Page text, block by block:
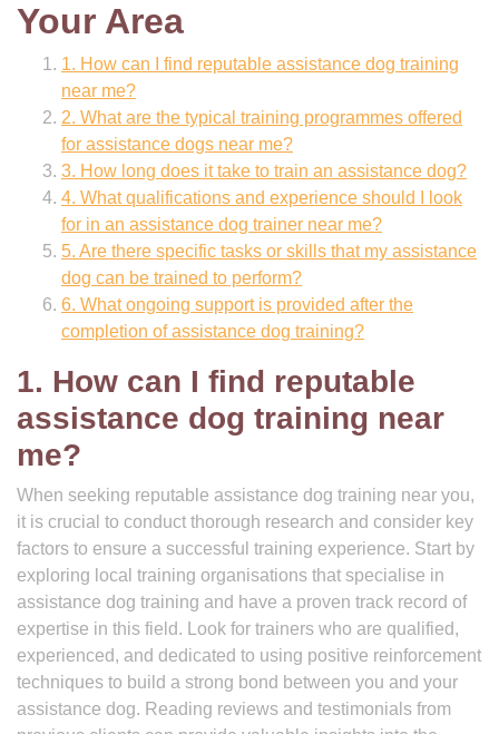
Your Area
1. How can I find reputable assistance dog training
near me?
2. What are the typical training programmes offered
for assistance dogs near me?
3. How long does it take to train an assistance dog?
4. What qualifications and experience should I look
for in an assistance dog trainer near me?
5. Are there specific tasks or skills that my assistance
dog can be trained to perform?
6. What ongoing support is provided after the
completion of assistance dog training?
1. How can I find reputable
assistance dog training near
me?
When seeking reputable assistance dog training near you,
it is crucial to conduct thorough research and consider key
factors to ensure a successful training experience. Start by
exploring local training organisations that specialise in
assistance dog training and have a proven track record of
expertise in this field. Look for trainers who are qualified,
experienced, and dedicated to using positive reinforcement
techniques to build a strong bond between you and your
assistance dog. Reading reviews and testimonials from